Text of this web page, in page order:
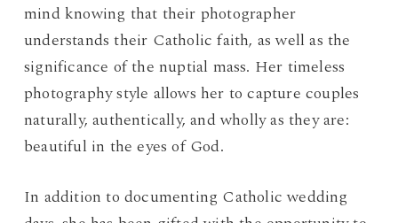
mind knowing that their photographer
understands their Catholic faith, as well as the
significance of the nuptial mass. Her timeless
photography style allows her to capture couples
naturally, authentically, and wholly as they are:
beautiful in the eyes of God.
In addition to documenting Catholic wedding